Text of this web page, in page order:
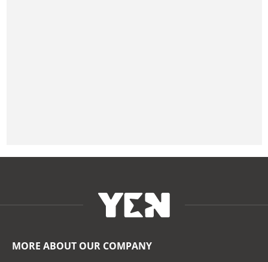
MORE ABOUT OUR COMPANY